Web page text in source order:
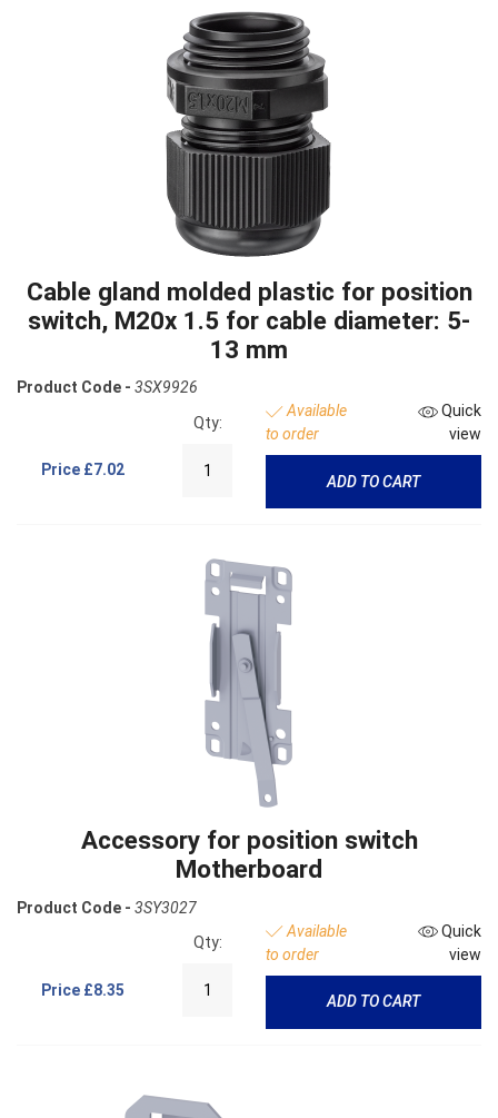
Cable gland molded plastic for position
switch, M20x 1.5 for cable diameter: 5-
13 mm
Product Code - 3SX9926
Price £7.02
Qty:
Available
to order
Quick
view
ADD TO CART
Accessory for position switch
Motherboard
Product Code - 3SY3027
Price £8.35
Qty:
Available
to order
Quick
view
ADD TO CART